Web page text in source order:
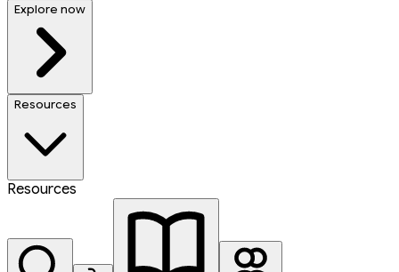
Explore now
Resources
Resources